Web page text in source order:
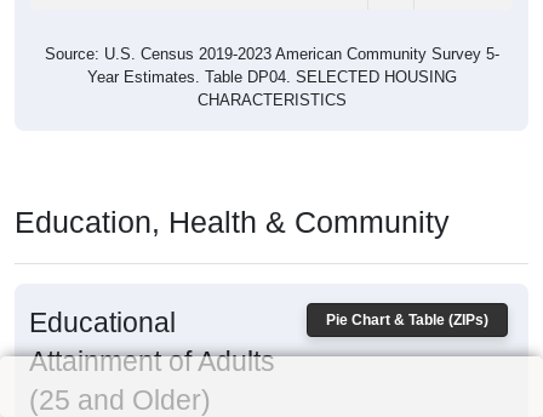
Source: U.S. Census 2019-2023 American Community Survey 5-
Year Estimates. Table DP04. SELECTED HOUSING
CHARACTERISTICS
Education, Health & Community
Pie Chart & Table (ZIPs)
Educational
Attainment of Adults
(25 and Older)